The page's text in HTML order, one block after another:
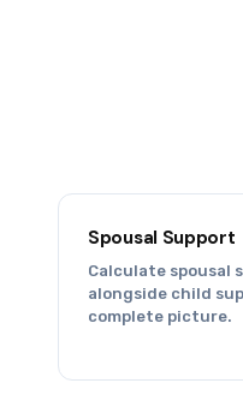
Spousal Support
Calculate spousal
alongside child
complete picture.